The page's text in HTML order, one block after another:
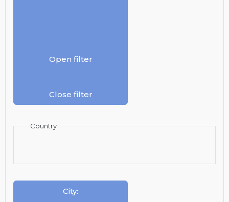
Open filter
Close filter
Country
City: